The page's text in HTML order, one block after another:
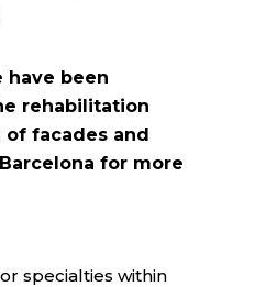
have been
rehabilitation
facades and
for more
specialties within